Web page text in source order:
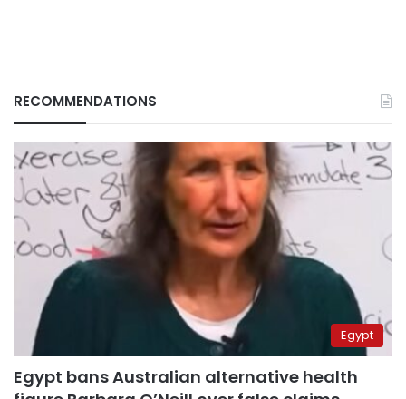
RECOMMENDATIONS
Egypt
Egypt bans Australian alternative health